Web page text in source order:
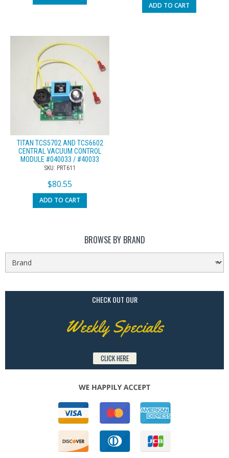
ADD TO CART
TITAN TCS5702 AND TCS6602
CENTRAL VACUUM CONTROL
MODULE #040033 / #40033
SKU: PRT611
$80.55
ADD TO CART
BROWSE BY BRAND
CHECK OUT OUR
Weekly Specials
CLICK HERE